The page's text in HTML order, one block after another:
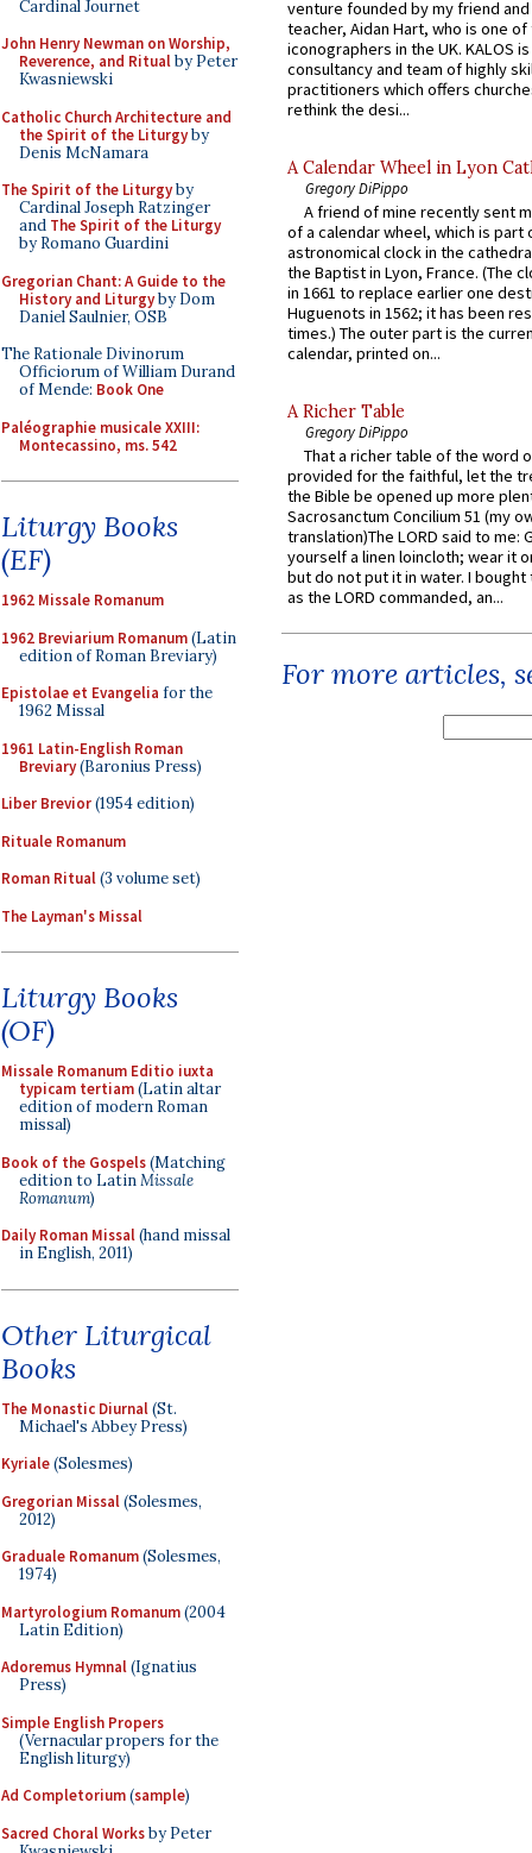
Cardinal Journet
John Henry Newman on Worship,
Reverence, and Ritualby Peter
Kwasniewski
Catholic Church Architecture and
the Spirit of the Liturgyby
Denis McNamara
The Spirit of the Liturgyby
Cardinal Joseph Ratzinger
and The Spirit of the Liturgy
by Romano Guardini
Gregorian Chant: A Guide to the
History and Liturgyby Dom
Daniel Saulnier, OSB
The Rationale Divinorum
Officiorum of William Durand
of Mende: Book One
Paléographie musicale XXIII:
Montecassino, ms. 542
Liturgy Books
(EF)
1962 Missale Romanum
1962 Breviarium Romanum(Latin
edition of Roman Breviary)
Epistolae et Evangelia for the
1962 Missal
1961 Latin-English Roman
Breviary(Baronius Press)
Liber Brevior(1954 edition)
Rituale Romanum
Roman Ritual(3 volume set)
The Layman's Missal
Liturgy Books
(OF)
Missale Romanum Editio iuxta
typicam tertiam(Latin altar
edition of modern Roman
missal)
Book of the Gospels(Matching
edition to LatinMissale
Romanum)
Daily Roman Missal(hand missal
in English, 2011)
Other Liturgical
Books
The Monastic Diurnal(St.
Michael's Abbey Press)
Kyriale(Solesmes)
Gregorian Missal(Solesmes,
2012)
Graduale Romanum(Solesmes,
1974)
Martyrologium Romanum(2004
Latin Edition)
Adoremus Hymnal(Ignatius
Press)
Simple English Propers
(Vernacular propers for the
English liturgy)
Ad Completorium(sample)
Sacred Choral Worksby Peter
venture founded by my friend
teacher, Aidan Hart, who is one
iconographers in the UK. KALOS
consultancy and team of highly
practitioners which offers
rethink the desi...
A Calendar Wheel in Lyon
Gregory DiPippo
A friend of mine recently sent
of a calendar wheel, which is part
astronomical clock in the
the Baptist in Lyon, France. (The
in 1661 to replace earlier one
Huguenots in 1562; it has been
times.) The outer part is the
calendar, printed on...
A Richer Table
Gregory DiPippo
That a richer table of the word
provided for the faithful, let the
the Bible be opened up more
Sacrosanctum Concilium 51 (my
translation)The LORD said to me:
yourself a linen loincloth; wear it
but do not put it in water. I
as the LORD commanded, an...
For more articles,